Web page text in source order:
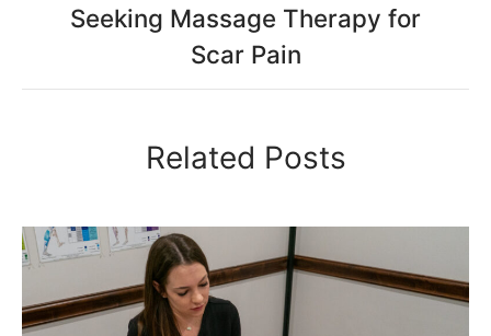
Seeking Massage Therapy for
Scar Pain
Related Posts